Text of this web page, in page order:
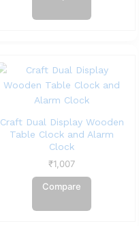
Craft Dual Display Wooden
Table Clock and Alarm
Clock
₹1,007
Compare